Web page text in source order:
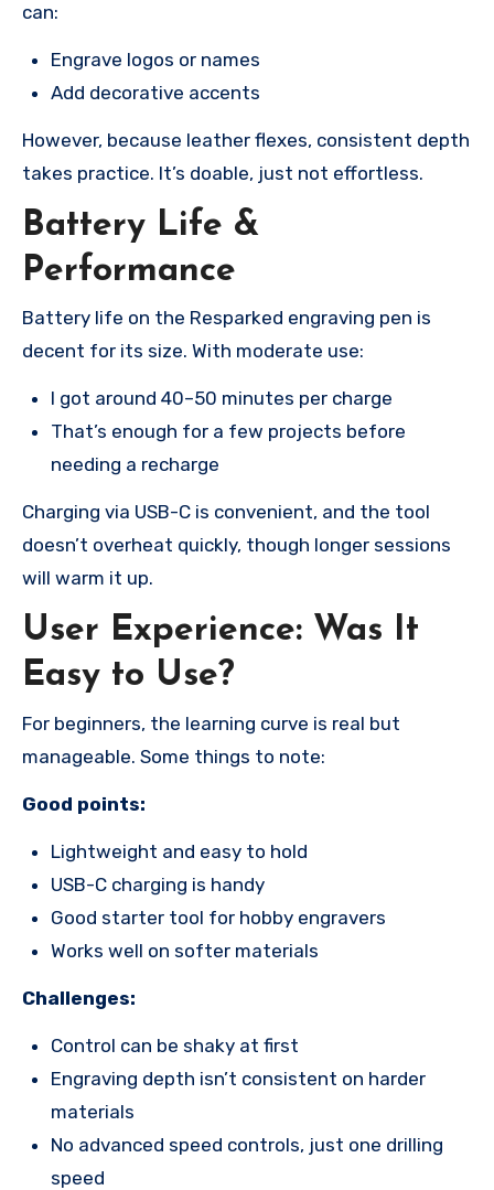
can:
Engrave logos or names
Add decorative accents
However, because leather flexes, consistent depth
takes practice. It’s doable, just not effortless.
Battery Life &
Performance
Battery life on the Resparked engraving pen is
decent for its size. With moderate use:
I got around 40–50 minutes per charge
That’s enough for a few projects before
needing a recharge
Charging via USB-C is convenient, and the tool
doesn’t overheat quickly, though longer sessions
will warm it up.
User Experience: Was It
Easy to Use?
For beginners, the learning curve is real but
manageable. Some things to note:
Good points:
Lightweight and easy to hold
USB-C charging is handy
Good starter tool for hobby engravers
Works well on softer materials
Challenges:
Control can be shaky at first
Engraving depth isn’t consistent on harder
materials
No advanced speed controls, just one drilling
speed